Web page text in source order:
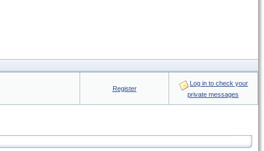
Register
Log in to check your
private messages